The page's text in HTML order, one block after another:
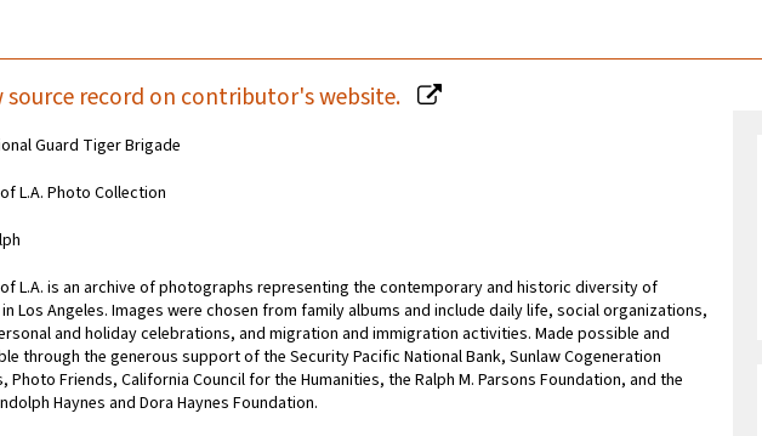
source record on contributor's website.
Guard Tiger Brigade
L.A. Photo Collection
L.A. is an archive of photographs representing the contemporary and historic diversity of
Los Angeles. Images were chosen from family albums and include daily life, social organizations,
and holiday celebrations, and migration and immigration activities. Made possible and
through the generous support of the Security Pacific National Bank, Sunlaw Cogeneration
Photo Friends, California Council for the Humanities, the Ralph M. Parsons Foundation, and the
Haynes and Dora Haynes Foundation.